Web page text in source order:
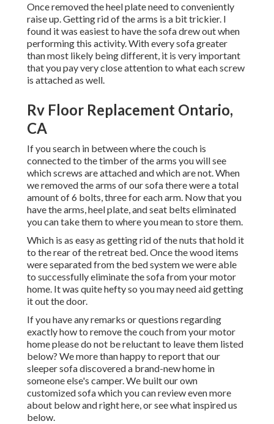
Once removed the heel plate need to conveniently
raise up. Getting rid of the arms is a bit trickier. I
found it was easiest to have the sofa drew out when
performing this activity. With every sofa greater
than most likely being different, it is very important
that you pay very close attention to what each screw
is attached as well.
Rv Floor Replacement Ontario,
CA
If you search in between where the couch is
connected to the timber of the arms you will see
which screws are attached and which are not. When
we removed the arms of our sofa there were a total
amount of 6 bolts, three for each arm. Now that you
have the arms, heel plate, and seat belts eliminated
you can take them to where you mean to store them.
Which is as easy as getting rid of the nuts that hold it
to the rear of the retreat bed. Once the wood items
were separated from the bed system we were able
to successfully eliminate the sofa from your motor
home. It was quite hefty so you may need aid getting
it out the door.
If you have any remarks or questions regarding
exactly how to remove the couch from your motor
home please do not be reluctant to leave them listed
below? We more than happy to report that our
sleeper sofa discovered a brand-new home in
someone else's camper. We built our own
customized sofa which you canreview even more
about belowandright here, or seewhat inspired us
below.